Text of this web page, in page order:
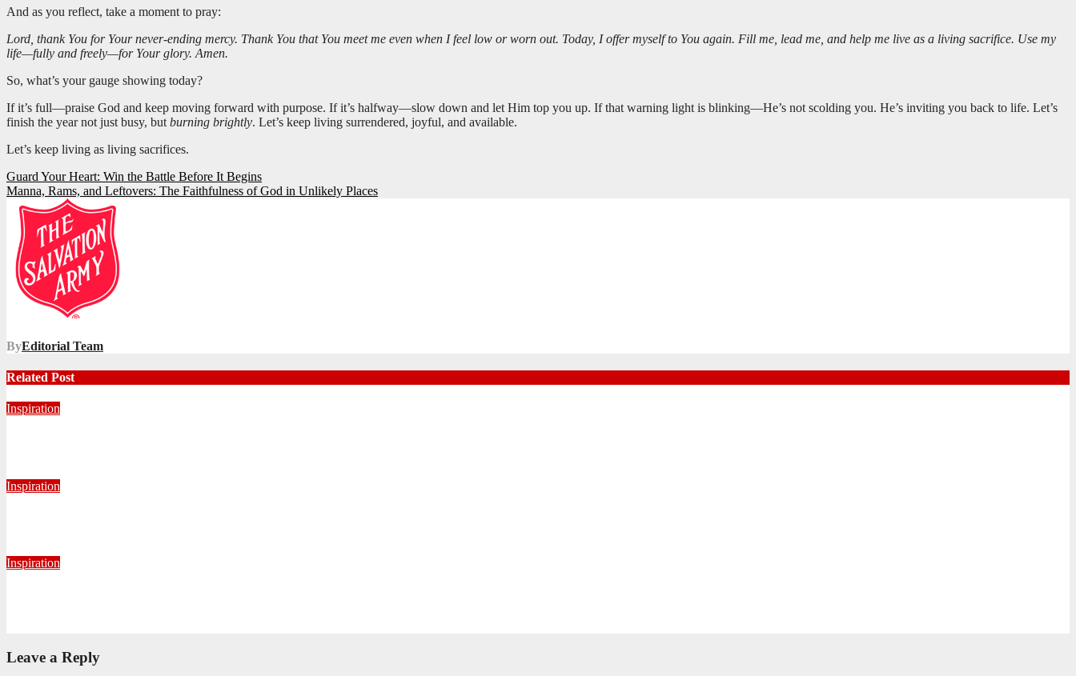
And as you reflect, take a moment to pray:
Lord, thank You for Your never-ending mercy. Thank You that You meet me even when I feel low or worn out. Today, I offer myself to You again. Fill me, lead me, and help me live as a living sacrifice. Use my
life—fully and freely—for Your glory. Amen.
So, what’s your gauge showing today?
If it’s full—praise God and keep moving forward with purpose. If it’s halfway—slow down and let Him top you up. If that warning light is blinking—He’s not scolding you. He’s inviting you back to life. Let’s
finish the year not just busy, butburning brightly. Let’s keep living surrendered, joyful, and available.
Let’s keep living as living sacrifices.
Post
navigation
Guard Your Heart: Win the Battle Before It Begins
Manna, Rams, and Leftovers: The Faithfulness of God in Unlikely Places
ByEditorial Team
Related Post
Inspiration
Inspiration
Inspiration
Leave a Reply